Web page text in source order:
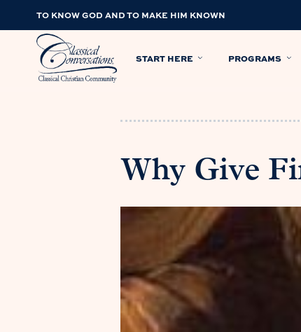
TO KNOW GOD AND TO MAKE HIM KNOWN
START HERE PROGRAMS
Why Give